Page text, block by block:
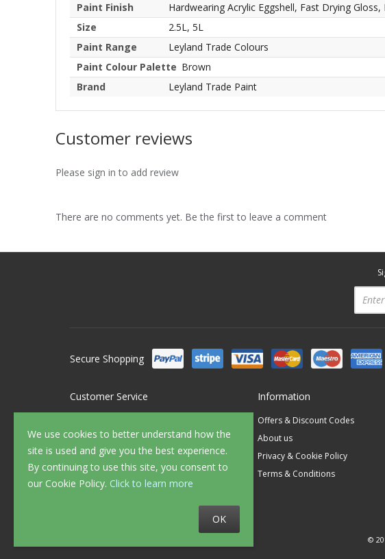
We use cookies to better understand how the
site is used and give you the best experience.
By continuing to use this site, you consent to
our Cookie Policy. Click to learn more
OK
Paint Finish
Hardwearing Acrylic Eggshell, Fast Drying
Size
2.5L, 5L
Paint Range
Leyland Trade Colours
Paint Colour Palette Brown
Brand
Leyland Trade Paint
Customer reviews
Please sign in to add review
There are no comments yet. Be the first to leave a comment
Secure Shopping
Customer Service
FAQ's
Delivery
Returns
Sample Service
Information
Offers & Discount Codes
About us
Privacy & Cookie Policy
Terms & Conditions
©